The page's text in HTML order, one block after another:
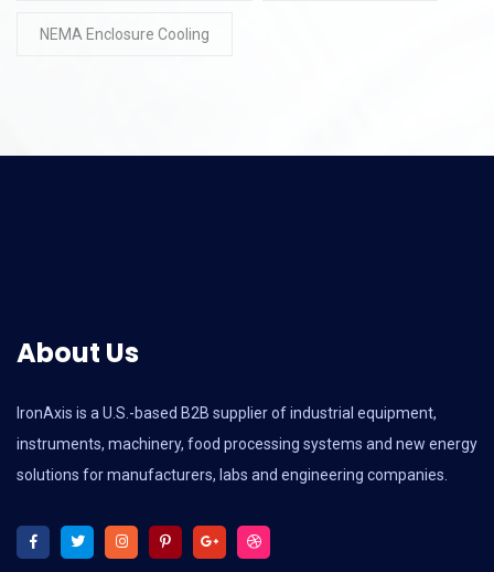
NEMA Enclosure Cooling
About Us
IronAxis is a U.S.-based B2B supplier of industrial equipment,
instruments, machinery, food processing systems and new energy
solutions for manufacturers, labs and engineering companies.